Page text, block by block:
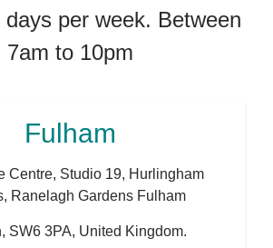
days per week. Between
7am to 10pm
Fulham
Centre, Studio 19, Hurlingham
Ranelagh Gardens Fulham
, SW6 3PA, United Kingdom.